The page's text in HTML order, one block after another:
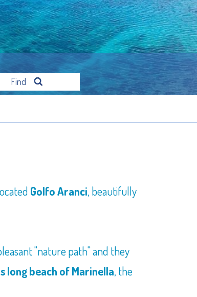
Find
Golfo Aranci, beautifully
"nature path" and they
long beach of Marinella, the